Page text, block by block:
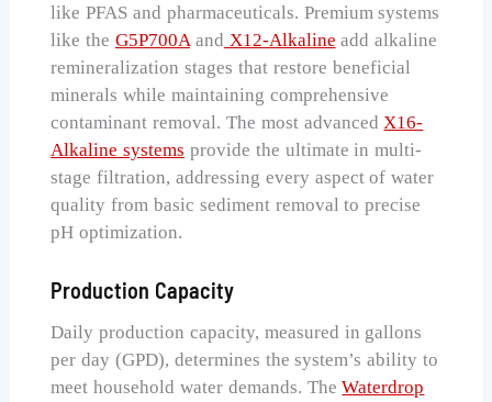
like PFAS and pharmaceuticals. Premium systems
like the G5P700Aand X12-Alkaline add alkaline
remineralization stages that restore beneficial
minerals while maintaining comprehensive
contaminant removal. The most advancedX16-
Alkaline systems provide the ultimate in multi-
stage filtration, addressing every aspect of water
quality from basic sediment removal to precise
pH optimization.
Production Capacity
Daily production capacity, measured in gallons
per day (GPD), determines the system’s ability to
meet household water demands. TheWaterdrop